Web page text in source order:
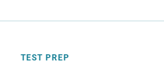
TEST PREP